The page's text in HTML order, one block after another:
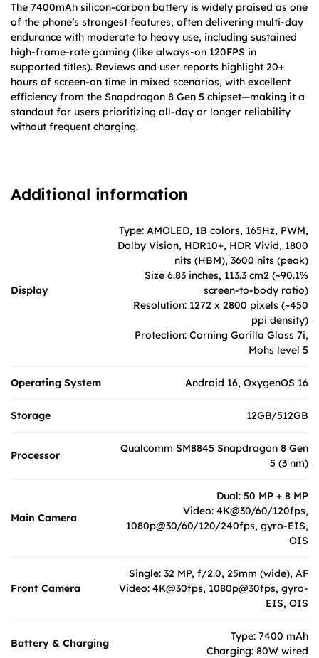
The 7400mAh silicon-carbon battery is widely praised as one
of the phone’s strongest features, often delivering multi-day
endurance with moderate to heavy use, including sustained
high-frame-rate gaming (like always-on 120FPS in
supported titles). Reviews and user reports highlight 20+
hours of screen-on time in mixed scenarios, with excellent
efficiency from the Snapdragon 8 Gen 5 chipset—making it a
standout for users prioritizing all-day or longer reliability
without frequent charging.
Additional information
Display
Type: AMOLED, 1B colors, 165Hz, PWM,
Dolby Vision, HDR10+, HDR Vivid, 1800
nits (HBM), 3600 nits (peak)
Size 6.83 inches, 113.3 cm2 (~90.1%
screen-to-body ratio)
Resolution: 1272 x 2800 pixels (~450
ppi density)
Protection: Corning Gorilla Glass 7i,
Mohs level 5
Operating System Android 16, OxygenOS 16
Storage 12GB/512GB
Processor
Qualcomm SM8845 Snapdragon 8 Gen
5 (3 nm)
Main Camera
Dual: 50 MP + 8 MP
Video: 4K@30/60/120fps,
1080p@30/60/120/240fps, gyro-EIS,
OIS
Front Camera
Single: 32 MP, f/2.0, 25mm (wide), AF
Video: 4K@30fps, 1080p@30fps, gyro-
EIS, OIS
Battery & Charging
Type: 7400 mAh
Charging: 80W wired